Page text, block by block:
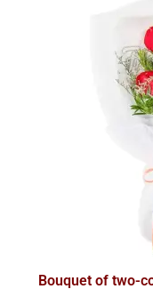
Bouquet of two-